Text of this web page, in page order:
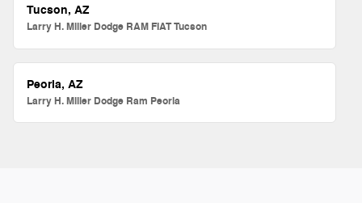
Tucson, AZ
Larry H. Miller Dodge RAM FIAT Tucson
Peoria, AZ
Larry H. Miller Dodge Ram Peoria